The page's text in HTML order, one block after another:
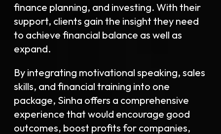
finance planning, and investing. With their
support, clients gain the insight they need
to achieve financial balance as well as
expand.
By integrating motivational speaking, sales
skills, and financial training into one
package, Sinha offers a comprehensive
experience that would encourage good
outcomes, boost profits for companies,